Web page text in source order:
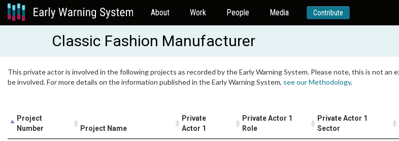
About Work People Media Contribute
Classic Fashion Manufacturer
This private actor is involved in the following projects as recorded by the Early Warning System. Please note, this is not
be involved. For more details on the information published in the Early Warning System, see our Methodology.
Project
Number
Project Name
Private
Actor 1
Private Actor 1
Role
Private Actor 1
Sector